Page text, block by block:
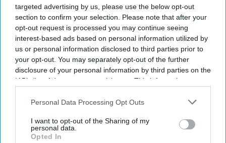
targeted advertising by us, please use the below opt-out
section to confirm your selection. Please note that after your
opt-out request is processed you may continue seeing
interest-based ads based on personal information utilized by
us or personal information disclosed to third parties prior to
your opt-out. You may separately opt-out of the further
disclosure of your personal information by third parties on the
IAB’s list of downstream participants. This information may
Downstream Participantsthat may further disclose it to other
Personal Data Processing Opt Outs
I want to opt-out of the Sharing of my
personal data.
Opted In